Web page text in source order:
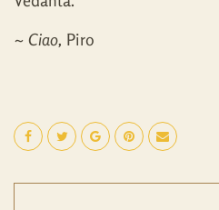
~ Ciao, Piro